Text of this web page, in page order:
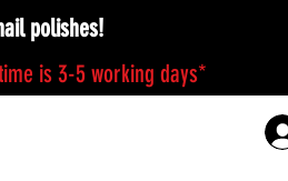
polishes!
is 3-5 working days*